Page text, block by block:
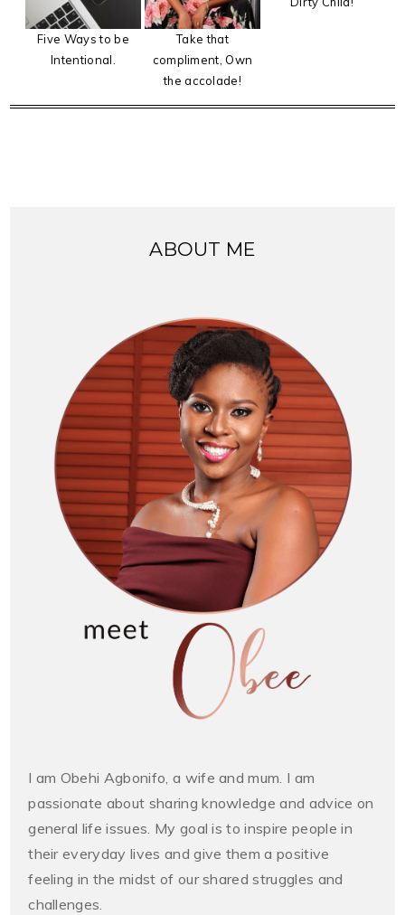
Five Ways to be
Intentional.
Take that
compliment, Own
the accolade!
ABOUT ME
I am Obehi Agbonifo, a wife and mum. I am
passionate about sharing knowledge and advice on
general life issues. My goal is to inspire people in
their everyday lives and give them a positive
feeling in the midst of our shared struggles and
challenges.